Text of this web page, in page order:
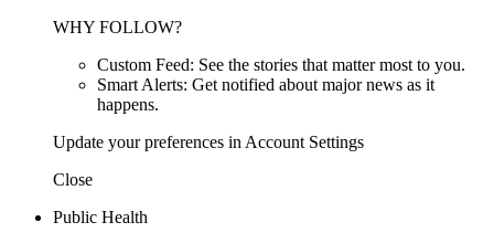
WHY FOLLOW?
Custom Feed: See the stories that matter most to you.
Smart Alerts: Get notified about major news as it
happens.
Update your preferences in Account Settings
Close
Public Health